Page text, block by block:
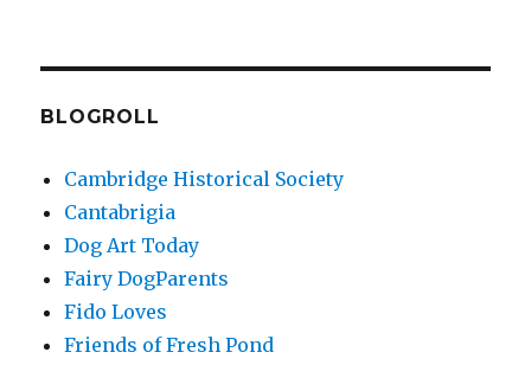
BLOGROLL
Cambridge Historical Society
Cantabrigia
Dog Art Today
Fairy DogParents
Fido Loves
Friends of Fresh Pond